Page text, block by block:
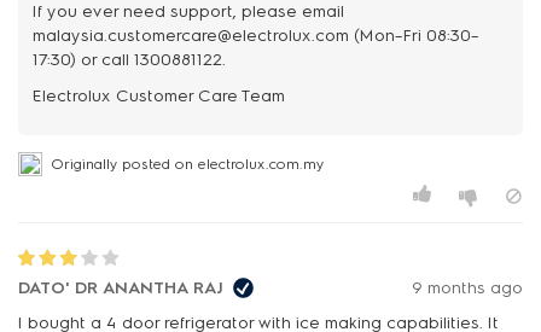
If you ever need support, please email
malaysia.customercare@electrolux.com (Mon–Fri 08:30–
17:30) or call 1300881122.
Originally posted on electrolux.com.my
DATO' DR ANANTHA RAJ
9 months ago
I bought a 4 door refrigerator with ice making capabilities. It